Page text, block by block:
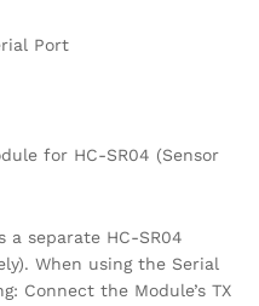
Port
for HC-SR04 (Sensor
a separate HC-SR04
When using the Serial
Connect the Module’s TX